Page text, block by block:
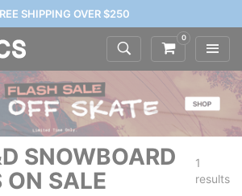
SHIPPING OVER $250
0
SNOWBOARD
ON SALE
1
results